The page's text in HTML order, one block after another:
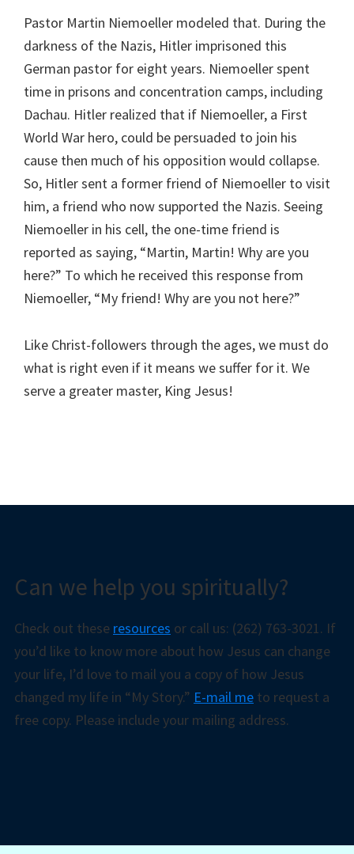
Pastor Martin Niemoeller modeled that. During the
darkness of the Nazis, Hitler imprisoned this
German pastor for eight years. Niemoeller spent
time in prisons and concentration camps, including
Dachau. Hitler realized that if Niemoeller, a First
World War hero, could be persuaded to join his
cause then much of his opposition would collapse.
So, Hitler sent a former friend of Niemoeller to visit
him, a friend who now supported the Nazis. Seeing
Niemoeller in his cell, the one-time friend is
reported as saying, “Martin, Martin! Why are you
here?” To which he received this response from
Niemoeller, “My friend! Why are you not here?”
Like Christ-followers through the ages, we must do
what is right even if it means we suffer for it. We
serve a greater master, King Jesus!
Can we help you spiritually?
Check out these resources or call us: (262) 763-3021. If
you’d like to know more about how Jesus can change
your life, I’d love to mail you a copy of how Jesus
changed my life in “My Story.” E-mail me to request a
free copy. Please include your mailing address.